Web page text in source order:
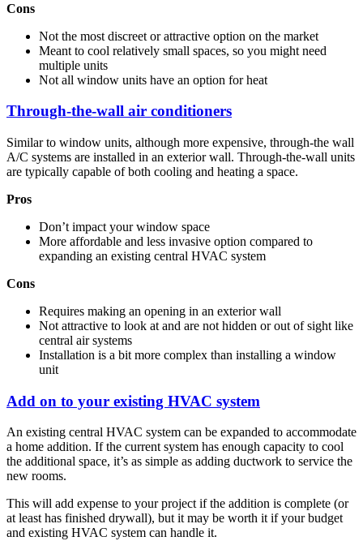
Cons
Not the most discreet or attractive option on the market
Meant to cool relatively small spaces, so you might need
multiple units
Not all window units have an option for heat
Through-the-wall air conditioners
Similar to window units, although more expensive, through-the wall
A/C systems are installed in an exterior wall. Through-the-wall units
are typically capable of both cooling and heating a space.
Pros
Don’t impact your window space
More affordable and less invasive option compared to
expanding an existing central HVAC system
Cons
Requires making an opening in an exterior wall
Not attractive to look at and are not hidden or out of sight like
central air systems
Installation is a bit more complex than installing a window
unit
Add on to your existing HVAC system
An existing central HVAC system can be expanded to accommodate
a home addition. If the current system has enough capacity to cool
the additional space, it’s as simple as adding ductwork to service the
new rooms.
This will add expense to your project if the addition is complete (or
at least has finished drywall), but it may be worth it if your budget
and existing HVAC system can handle it.